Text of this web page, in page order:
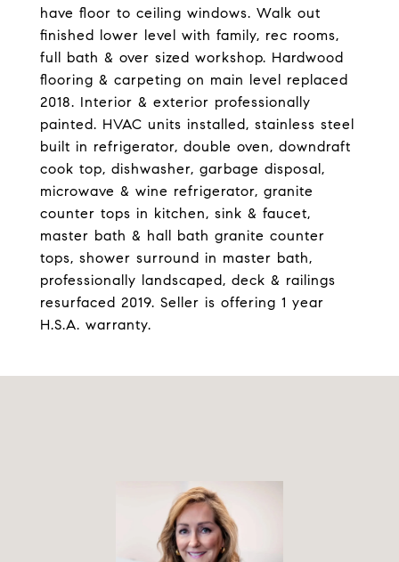
have floor to ceiling windows. Walk out
finished lower level with family, rec rooms,
full bath & over sized workshop. Hardwood
flooring & carpeting on main level replaced
2018. Interior & exterior professionally
painted. HVAC units installed, stainless steel
built in refrigerator, double oven, downdraft
cook top, dishwasher, garbage disposal,
microwave & wine refrigerator, granite
counter tops in kitchen, sink & faucet,
master bath & hall bath granite counter
tops, shower surround in master bath,
professionally landscaped, deck & railings
resurfaced 2019. Seller is offering 1 year
H.S.A. warranty.